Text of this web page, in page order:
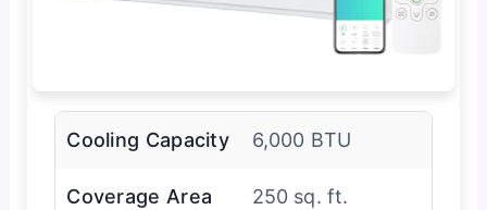
Cooling Capacity 6,000 BTU
Coverage Area 250 sq. ft.